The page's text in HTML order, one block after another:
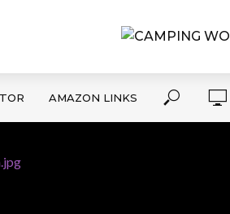
AMAZON LINKS